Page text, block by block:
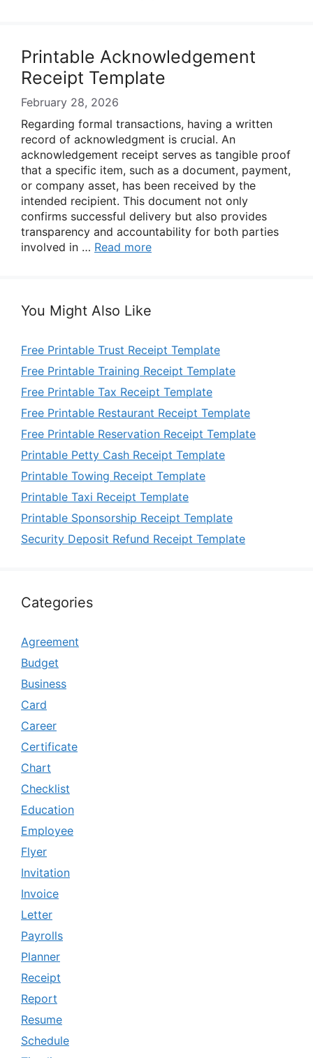
Printable Acknowledgement
Receipt Template
February 28, 2026
Regarding formal transactions, having a written
record of acknowledgment is crucial. An
acknowledgement receipt serves as tangible proof
that a specific item, such as a document, payment,
or company asset, has been received by the
intended recipient. This document not only
confirms successful delivery but also provides
transparency and accountability for both parties
involved in … Read more
You Might Also Like
Free Printable Trust Receipt Template
Free Printable Training Receipt Template
Free Printable Tax Receipt Template
Free Printable Restaurant Receipt Template
Free Printable Reservation Receipt Template
Printable Petty Cash Receipt Template
Printable Towing Receipt Template
Printable Taxi Receipt Template
Printable Sponsorship Receipt Template
Security Deposit Refund Receipt Template
Categories
Agreement
Budget
Business
Card
Career
Certificate
Chart
Checklist
Education
Employee
Flyer
Invitation
Invoice
Letter
Payrolls
Planner
Receipt
Report
Resume
Schedule